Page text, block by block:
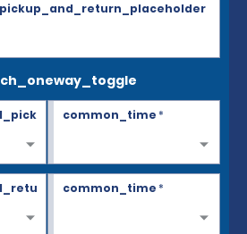
common_time*
common_time*